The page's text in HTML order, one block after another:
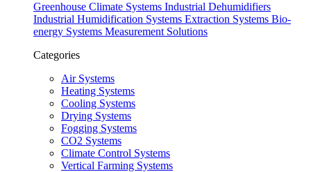
Greenhouse Climate Systems Industrial Dehumidifiers
Industrial Humidification Systems Extraction Systems Bio-
energy Systems Measurement Solutions
Categories
Air Systems
Heating Systems
Cooling Systems
Drying Systems
Fogging Systems
CO2 Systems
Climate Control Systems
Vertical Farming Systems